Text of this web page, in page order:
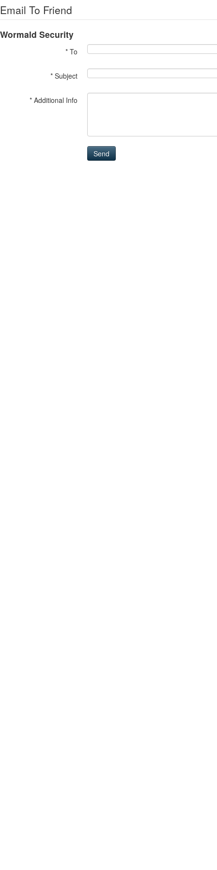
Email To Friend
Wormald Security
* To
* Subject
* Additional Info
Send